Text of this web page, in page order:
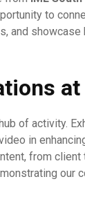
to
and showcase
of activity.
in
from
our